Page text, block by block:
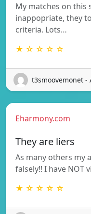
My matches on this
inappopriate, they
criteria. Lots…
★ ☆ ☆ ☆ ☆
t3smoovemonet -
Eharmony.com
They are liers
As many others my
falsely!! I have NOT
★ ☆ ☆ ☆ ☆